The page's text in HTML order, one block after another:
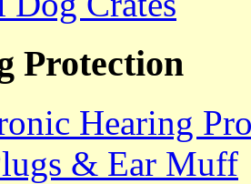
Protection
Hearing
& Ear Muff